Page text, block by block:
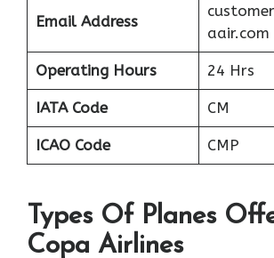
Email Address
aair.com
Operating Hours 24 Hrs
IATA Code CM
ICAO Code CMP
Types Of Planes
Copa Airlines